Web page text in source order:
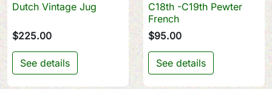
Dutch Vintage Jug
$225.00
See details
C18th -C19th Pewter
French
$95.00
See details